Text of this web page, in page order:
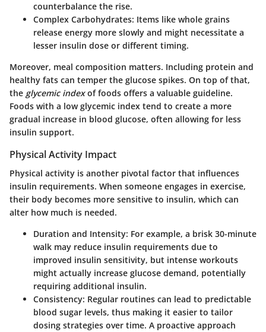
counterbalance the rise.
Complex Carbohydrates: Items like whole grains
release energy more slowly and might necessitate a
lesser insulin dose or different timing.
Moreover, meal composition matters. Including protein and
healthy fats can temper the glucose spikes. On top of that,
the glycemic indexof foods offers a valuable guideline.
Foods with a low glycemic index tend to create a more
gradual increase in blood glucose, often allowing for less
insulin support.
Physical Activity Impact
Physical activity is another pivotal factor that influences
insulin requirements. When someone engages in exercise,
their body becomes more sensitive to insulin, which can
alter how much is needed.
Duration and Intensity: For example, a brisk 30-minute
walk may reduce insulin requirements due to
improved insulin sensitivity, but intense workouts
might actually increase glucose demand, potentially
requiring additional insulin.
Consistency: Regular routines can lead to predictable
blood sugar levels, thus making it easier to tailor
dosing strategies over time. A proactive approach